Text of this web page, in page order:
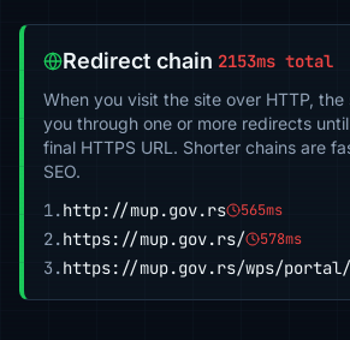
Redirect chain 2153ms total
When you visit the site over HTTP, the
you through one or more redirects
final HTTPS URL. Shorter chains are
SEO.
1.http://mup.gov.rs 565ms
2.https://mup.gov.rs/ 578ms
3.https://mup.gov.rs/wps/